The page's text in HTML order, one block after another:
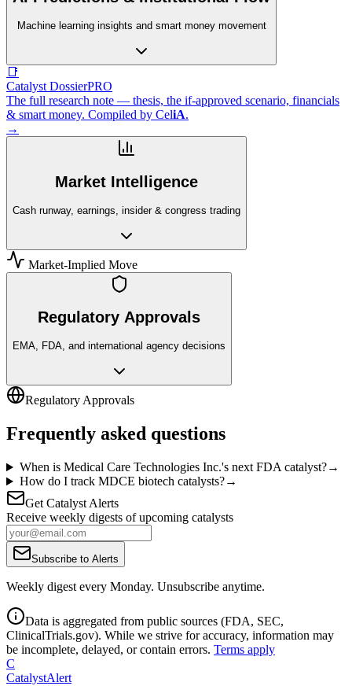
Machine learning insights and smart money movement
📑
Catalyst DossierPRO
The full research note — thesis, the if-approved scenario, financials
& smart money. Compiled by CeliA.
→
Market Intelligence
Cash runway, earnings, insider & congress trading
Market-Implied Move
Regulatory Approvals
EMA, FDA, and international agency decisions
Regulatory Approvals
Frequently asked questions
When is Medical Care Technologies Inc.'s next FDA catalyst?→
How do I track MDCE biotech catalysts?→
Get Catalyst Alerts
Receive weekly digests of upcoming catalysts
Subscribe to Alerts
Weekly digest every Monday. Unsubscribe anytime.
Data is aggregated from public sources (FDA, SEC,
ClinicalTrials.gov). While we strive for accuracy, information may
be incomplete, delayed, or contain errors. Terms apply
C
CatalystAlert